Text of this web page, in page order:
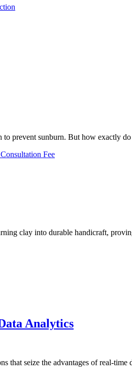
prevent sunburn. But how exactly
Fee
clay into durable handicraft,
Analytics
that seize the advantages of real-time